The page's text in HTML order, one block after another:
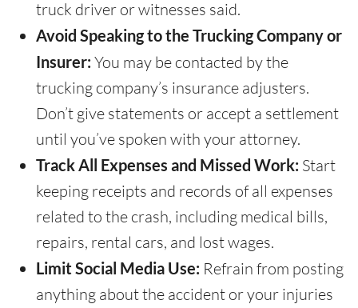
truck driver or witnesses said.
Avoid Speaking to the Trucking Company or
Insurer: You may be contacted by the
trucking company’s insurance adjusters.
Don’t give statements or accept a settlement
until you’ve spoken with your attorney.
Track All Expenses and Missed Work: Start
keeping receipts and records of all expenses
related to the crash, including medical bills,
repairs, rental cars, and lost wages.
Limit Social Media Use: Refrain from posting
anything about the accident or your injuries